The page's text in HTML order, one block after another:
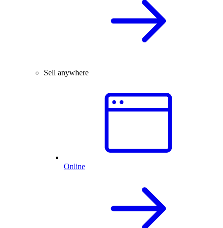
Sell anywhere
Online